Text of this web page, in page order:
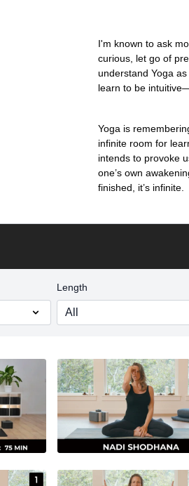
I'm known to ask
curious, let go of
understand Yoga
learn to be
Yoga is
infinite room for
intends to provoke
one’s own
finished, it’s infinite.
Length